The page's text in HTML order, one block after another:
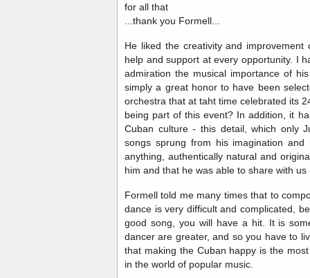
for all that
...thank you Formell...
He liked the creativity and
help and support at every opportunity. I
admiration the musical importance of
simply a great honor to have been
orchestra that at taht time celebrated its
being part of this event? In addition, it
Cuban culture - this detail, which only
songs sprung from his imagination
anything, authentically natural and
him and that he was able to share with
Formell told me many times that to
dance is very difficult and complicated,
good song, you will have a hit. It is
dancer are greater, and so you have to
that making the Cuban happy is the
in the world of popular music.